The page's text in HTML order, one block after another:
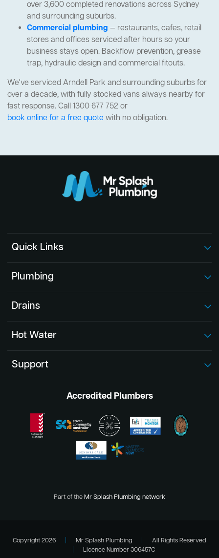
over 3,600 completed renovations across Sydney
and surrounding suburbs.
Commercial plumbing — restaurants, cafes, retail
stores and offices serviced after hours so your
business stays open. Backflow prevention, grease
trap, hydraulic design and commercial fitouts.
We've serviced Arndell Park and surrounding suburbs for
over a decade, with fully stocked vans always nearby for
fast response. Call 1300 677 752 or
book online for a free quotewith no obligation.
Quick Links
Plumbing
Drains
Hot Water
Support
Accredited Plumbers
Part of theMr Splash Plumbing network
Copyright 2026 Mr Splash Plumbing
All Rights Reserved
Licence Number 306457C